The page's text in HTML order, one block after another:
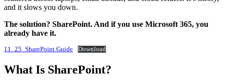
and it slows you down.
The solution? SharePoint. And if you use Microsoft 365, you
already have it.
11_25_SharePoint Guide Download
What Is SharePoint?